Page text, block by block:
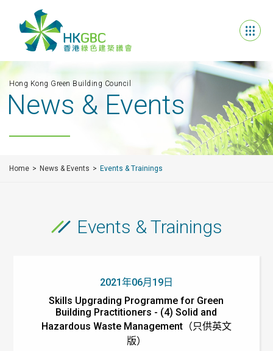
Hong Kong Green Building Council
News & Events
Home News & Events Events & Trainings
Events & Trainings
2021年06月19日
Skills Upgrading Programme for Green
Building Practitioners - (4) Solid and
Hazardous Waste Management（只供英文
版）